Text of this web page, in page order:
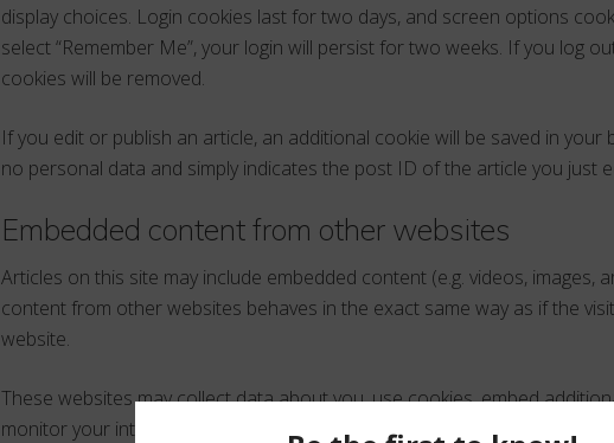
display choices. Login cookies last for two days, and screen options
select “Remember Me”, your login will persist for two weeks. If you log
cookies will be removed.
If you edit or publish an article, an additional cookie will be saved in your
no personal data and simply indicates the post ID of the article you just
Embedded content from other websites
Articles on this site may include embedded content (e.g. videos, images,
content from other websites behaves in the exact same way as if the
website.
These websites may collect data about you, use cookies, embed
monitor your interaction with that embedded content, including tracking